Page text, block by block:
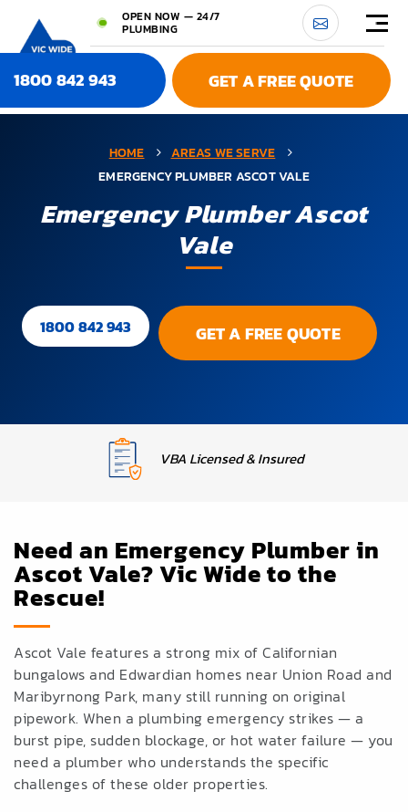
OPEN NOW — 24/7
PLUMBING
1800 842 943 GET A FREE QUOTE
HOME
AREAS WE SERVE
EMERGENCY PLUMBER ASCOT VALE
Emergency Plumber Ascot
Vale
1800 842 943 GET A FREE QUOTE
Upfront Fixed Pricing
Need an Emergency Plumber in
Ascot Vale? Vic Wide to the
Rescue!
Ascot Vale features a strong mix of Californian
bungalows and Edwardian homes near Union Road and
Maribyrnong Park, many still running on original
pipework. When a plumbing emergency strikes — a
burst pipe, sudden blockage, or hot water failure — you
need a plumber who understands the specific
challenges of these older properties.